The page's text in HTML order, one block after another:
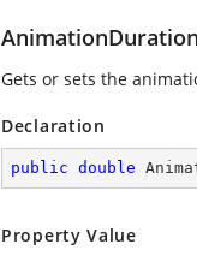
AnimationDuration
Gets or sets the
Declaration
public double
Property Value